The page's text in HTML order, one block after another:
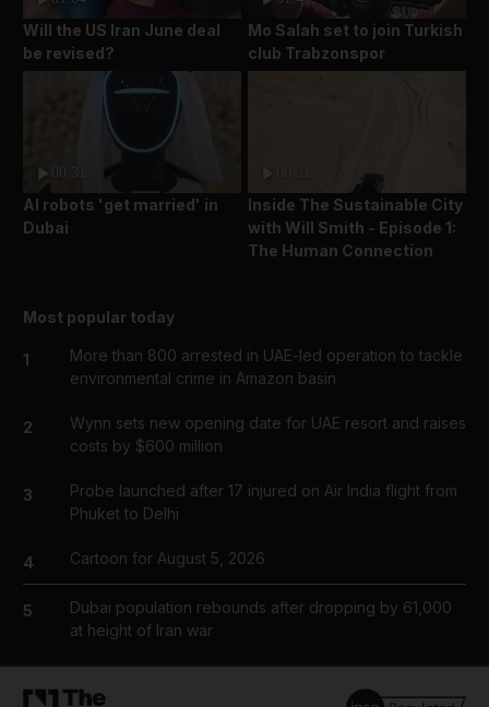
Will the US Iran June deal
be revised?
Mo Salah set to join Turkish
club Trabzonspor
00:31
AI robots 'get married' in
Dubai
Inside The Sustainable City
with Will Smith - Episode 1:
The Human Connection
Most popular today
1
More than 800 arrested in UAE-led operation to tackle
environmental crime in Amazon basin
2
Wynn sets new opening date for UAE resort and raises
costs by $600 million
3
Probe launched after 17 injured on Air India flight from
Phuket to Delhi
4 Cartoon for August 5, 2026
5
Dubai population rebounds after dropping by 61,000
at height of Iran war